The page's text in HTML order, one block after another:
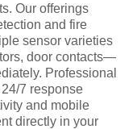
Our offerings
and fire
sensor varieties
door contacts—
Professional
7 response
and mobile
directly in your